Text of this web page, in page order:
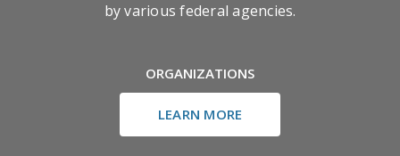
by various federal agencies.
ORGANIZATIONS
LEARN MORE